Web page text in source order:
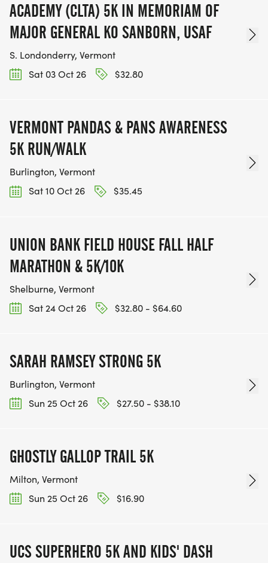
ACADEMY (CLTA) 5K IN MEMORIAM OF
MAJOR GENERAL KO SANBORN, USAF
S. Londonderry, Vermont
Sat 03 Oct 26
$32.80
VERMONT PANDAS & PANS AWARENESS
5K RUN/WALK
Burlington, Vermont
Sat 10 Oct 26
$35.45
UNION BANK FIELD HOUSE FALL HALF
MARATHON & 5K/10K
Shelburne, Vermont
Sat 24 Oct 26
$32.80 - $64.60
SARAH RAMSEY STRONG 5K
Burlington, Vermont
Sun 25 Oct 26
$27.50 - $38.10
GHOSTLY GALLOP TRAIL 5K
Milton, Vermont
Sun 25 Oct 26
$16.90
UCS SUPERHERO 5K AND KIDS' DASH